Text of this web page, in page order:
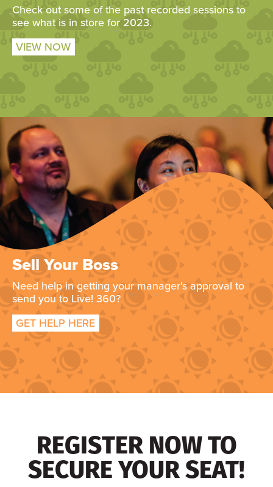
Check out some of the past recorded sessions to
see what is in store for 2023.
VIEW NOW
Sell Your Boss
Need help in getting your manager's approval to
send you to Live! 360?
GET HELP HERE
REGISTER NOW TO
SECURE YOUR SEAT!